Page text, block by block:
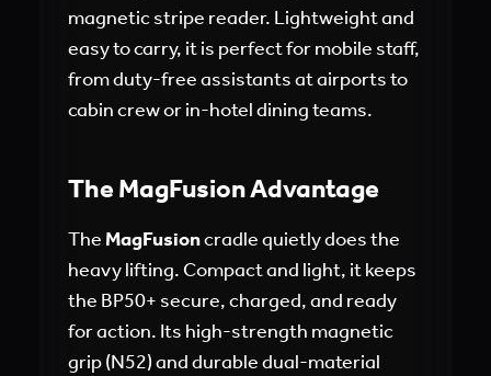
magnetic stripe reader. Lightweight and
easy to carry, it is perfect for mobile staff,
from duty-free assistants at airports to
cabin crew or in-hotel dining teams.
The MagFusion Advantage
The MagFusioncradle quietly does the
heavy lifting. Compact and light, it keeps
the BP50+ secure, charged, and ready
for action. Its high-strength magnetic
grip (N52) and durable dual-material